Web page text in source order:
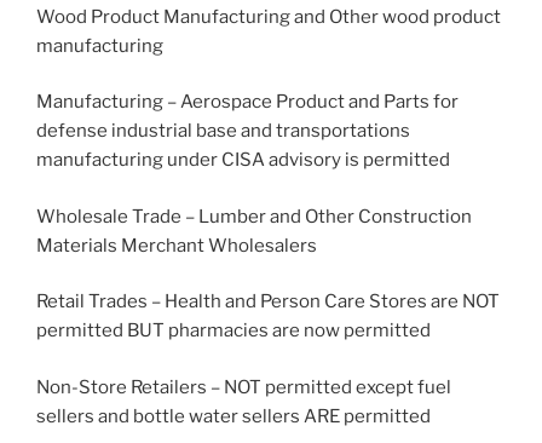
Wood Product Manufacturing and Other wood product
manufacturing
Manufacturing – Aerospace Product and Parts for
defense industrial base and transportations
manufacturing under CISA advisory is permitted
Wholesale Trade – Lumber and Other Construction
Materials Merchant Wholesalers
Retail Trades – Health and Person Care Stores are NOT
permitted BUT pharmacies are now permitted
Non-Store Retailers – NOT permitted except fuel
sellers and bottle water sellers ARE permitted